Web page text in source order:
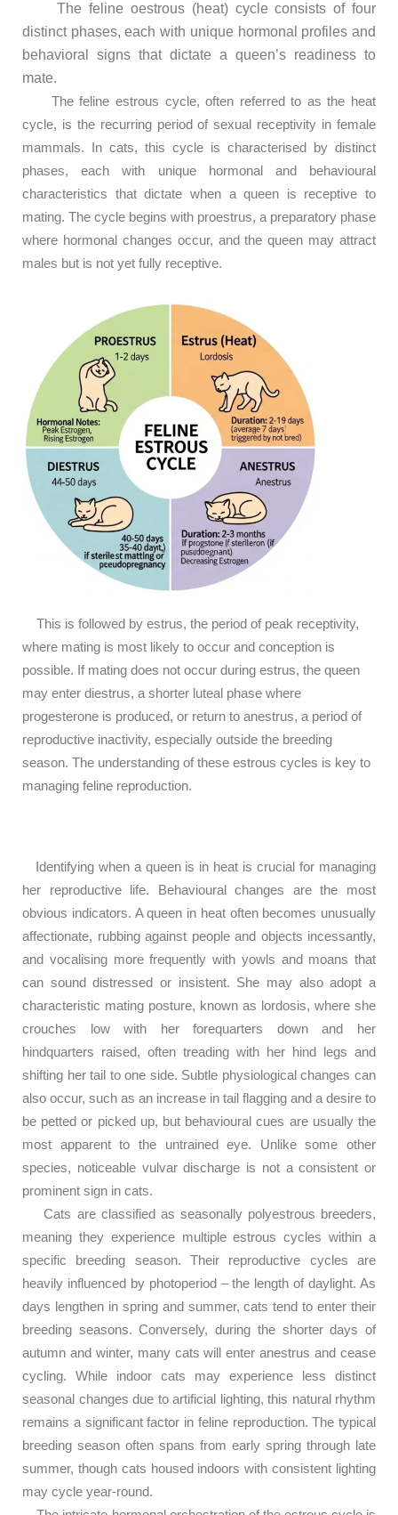
The feline oestrous (heat) cycle consists of four
distinct phases, each with unique hormonal profiles and
behavioral signs that dictate a queen’s readiness to
mate.
The feline estrous cycle, often referred to as the heat
cycle, is the recurring period of sexual receptivity in female
mammals. In cats, this cycle is characterised by distinct
phases, each with unique hormonal and behavioural
characteristics that dictate when a queen is receptive to
mating. The cycle begins with proestrus, a preparatory phase
where hormonal changes occur, and the queen may attract
males but is not yet fully receptive.
This is followed by estrus, the period of peak receptivity,
where mating is most likely to occur and conception is
possible. If mating does not occur during estrus, the queen
may enter diestrus, a shorter luteal phase where
progesterone is produced, or return to anestrus, a period of
reproductive inactivity, especially outside the breeding
season. The understanding of these estrous cycles is key to
managing feline reproduction.
Identifying when a queen is in heat is crucial for managing
her reproductive life. Behavioural changes are the most
obvious indicators. A queen in heat often becomes unusually
affectionate, rubbing against people and objects incessantly,
and vocalising more frequently with yowls and moans that
can sound distressed or insistent. She may also adopt a
characteristic mating posture, known as lordosis, where she
crouches low with her forequarters down and her
hindquarters raised, often treading with her hind legs and
shifting her tail to one side. Subtle physiological changes can
also occur, such as an increase in tail flagging and a desire to
be petted or picked up, but behavioural cues are usually the
most apparent to the untrained eye. Unlike some other
species, noticeable vulvar discharge is not a consistent or
prominent sign in cats.
Cats are classified as seasonally polyestrous breeders,
meaning they experience multiple estrous cycles within a
specific breeding season. Their reproductive cycles are
heavily influenced by photoperiod – the length of daylight. As
days lengthen in spring and summer, cats tend to enter their
breeding seasons. Conversely, during the shorter days of
autumn and winter, many cats will enter anestrus and cease
cycling. While indoor cats may experience less distinct
seasonal changes due to artificial lighting, this natural rhythm
remains a significant factor in feline reproduction. The typical
breeding season often spans from early spring through late
summer, though cats housed indoors with consistent lighting
may cycle year-round.